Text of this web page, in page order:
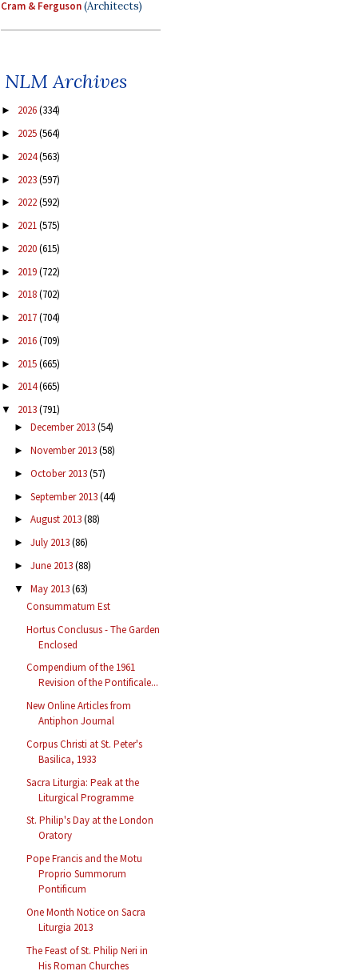
Cram & Ferguson(Architects)
NLM Archives
► 2026(334)
► 2025(564)
► 2024(563)
► 2023(597)
► 2022(592)
► 2021(575)
► 2020(615)
► 2019(722)
► 2018(702)
► 2017(704)
► 2016(709)
► 2015(665)
► 2014(665)
▼ 2013(791)
► December 2013(54)
► November 2013(58)
► October 2013(57)
► September 2013(44)
► August 2013(88)
► July 2013(86)
► June 2013(88)
▼ May 2013(63)
Consummatum Est
Hortus Conclusus - The Garden
Enclosed
Compendium of the 1961
Revision of the Pontificale...
New Online Articles from
Antiphon Journal
Corpus Christi at St. Peter's
Basilica, 1933
Sacra Liturgia: Peak at the
Liturgical Programme
St. Philip's Day at the London
Oratory
Pope Francis and the Motu
Proprio Summorum
Pontificum
One Month Notice on Sacra
Liturgia 2013
The Feast of St. Philip Neri in
His Roman Churches